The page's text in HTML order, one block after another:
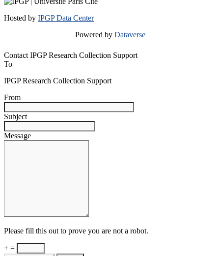
Hosted by IPGP Data Center
Powered by Dataverse
Contact IPGP Research Collection Support
To
IPGP Research Collection Support
From
Subject
Message
Please fill this out to prove you are not a robot.
+ =